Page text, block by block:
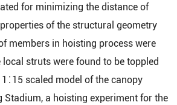
for minimizing the distance of
of the structural geometry
members in hoisting process were
struts were found to be toppled
scaled model of the canopy
Stadium, a hoisting experiment for the